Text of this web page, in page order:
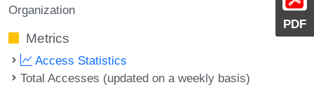
PDF
Organization
Metrics
Access Statistics
Total Accesses (updated on a weekly basis)